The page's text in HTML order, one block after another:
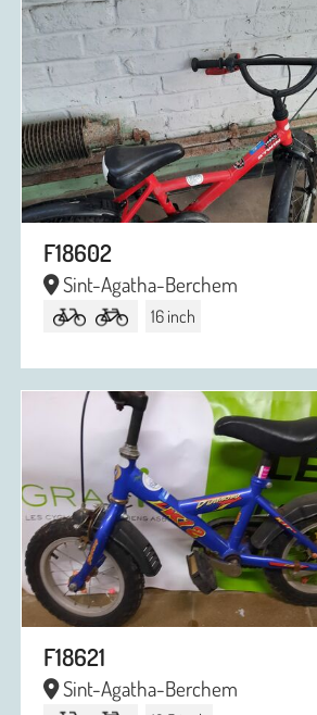
F18602
Sint-Agatha-Berchem
16 inch
F18621
Sint-Agatha-Berchem